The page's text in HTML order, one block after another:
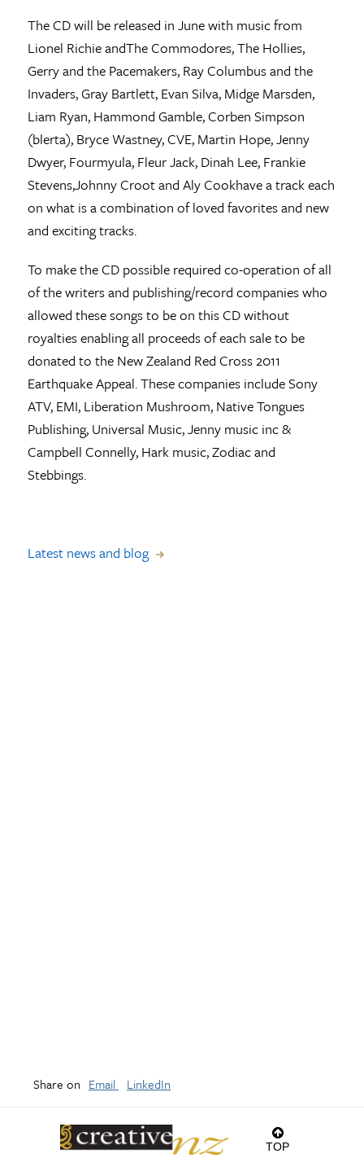
TOP
The CD will be released in June with music from
Lionel Richie andThe Commodores, The Hollies,
Gerry and the Pacemakers, Ray Columbus and the
Invaders, Gray Bartlett, Evan Silva, Midge Marsden,
Liam Ryan, Hammond Gamble, Corben Simpson
(blerta), Bryce Wastney, CVE, Martin Hope, Jenny
Dwyer, Fourmyula, Fleur Jack, Dinah Lee, Frankie
Stevens,Johnny Croot and Aly Cookhave a track each
on what is a combination of loved favorites and new
and exciting tracks.
To make the CD possible required co-operation of all
of the writers and publishing/record companies who
allowed these songs to be on this CD without
royalties enabling all proceeds of each sale to be
donated to the New Zealand Red Cross 2011
Earthquake Appeal. These companies include Sony
ATV, EMI, Liberation Mushroom, Native Tongues
Publishing, Universal Music, Jenny music inc &
Campbell Connelly, Hark music, Zodiac and
Stebbings.
Latest news and blog
Share on Email LinkedIn